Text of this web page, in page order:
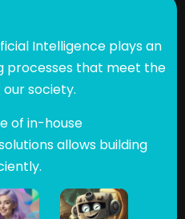
Intelligence plays an
processes that meet the
society.
of in-house
allows building